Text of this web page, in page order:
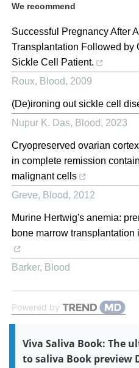
We recommend
Successful Pregnancy After
Transplantation Followed by
Sickle Cell Patient.
Roux, Blood, 2009
(De)ironing out sickle cell
Nupur K. Das, Blood, 2023
Cryopreserved ovarian
in complete remission
malignant cells
Greve, Blood, 2012
Murine Hertwig's anemia:
bone marrow
Barker, Blood
Powered by
Viva Saliva Book: The
to saliva Book preview